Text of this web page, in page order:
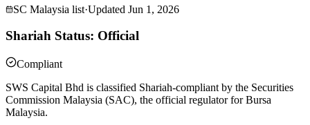
SC Malaysia list·Updated Jun 1, 2026
Shariah Status: Official
Compliant
SWS Capital Bhd is classified Shariah-compliant by the Securities
Commission Malaysia (SAC), the official regulator for Bursa
Malaysia.